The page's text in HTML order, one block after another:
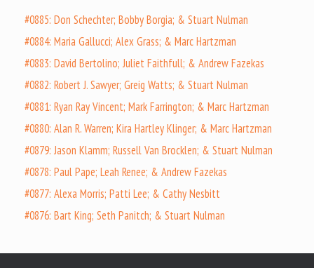
#0885: Don Schechter; Bobby Borgia; & Stuart Nulman
#0884: Maria Gallucci; Alex Grass; & Marc Hartzman
#0883: David Bertolino; Juliet Faithfull; & Andrew Fazekas
#0882: Robert J. Sawyer; Greig Watts; & Stuart Nulman
#0881: Ryan Ray Vincent; Mark Farrington; & Marc Hartzman
#0880: Alan R. Warren; Kira Hartley Klinger; & Marc Hartzman
#0879: Jason Klamm; Russell Van Brocklen; & Stuart Nulman
#0878: Paul Pape; Leah Renee; & Andrew Fazekas
#0877: Alexa Morris; Patti Lee; & Cathy Nesbitt
#0876: Bart King; Seth Panitch; & Stuart Nulman